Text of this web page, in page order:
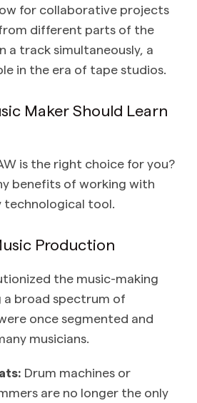
for collaborative projects
different parts of the
a track simultaneously, a
in the era of tape studios.
Maker Should Learn
is the right choice for you?
benefits of working with
tool.
Production
the music-making
a broad spectrum of
once segmented and
musicians.
Drum machines or
are no longer the only